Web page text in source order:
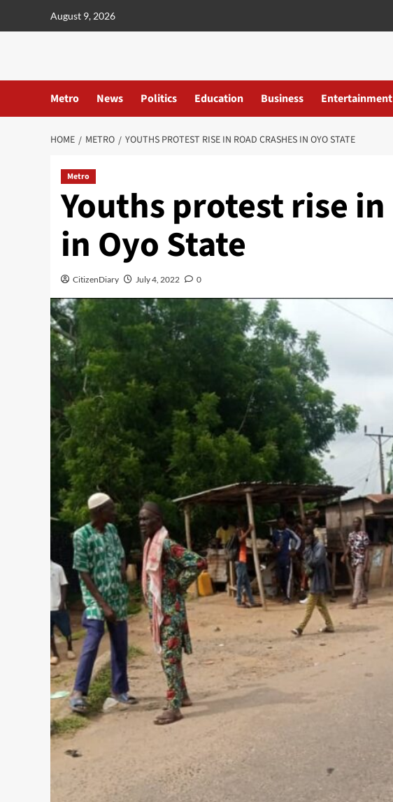
August 9, 2026
Metro News Politics Education Business Entertainment
HOME METRO YOUTHS PROTEST RISE IN ROAD CRASHES IN OYO STATE
Metro
Youths protest rise
in Oyo State
CitizenDiary July 4, 2022 0